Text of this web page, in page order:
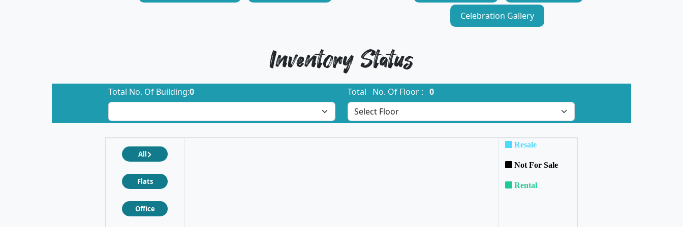
Celebration Gallery
Inventory Status
Total No. Of Building:0 Total No. Of Floor : 0
All
Flats
Office
Resale
Not For Sale
Rental